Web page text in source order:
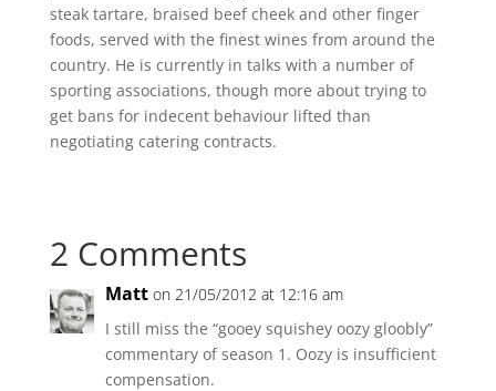
steak tartare, braised beef cheek and other finger
foods, served with the finest wines from around the
country. He is currently in talks with a number of
sporting associations, though more about trying to
get bans for indecent behaviour lifted than
negotiating catering contracts.
2 Comments
Matt on 21/05/2012 at 12:16 am
I still miss the “gooey squishey oozy gloobly”
commentary of season 1. Oozy is insufficient
compensation.